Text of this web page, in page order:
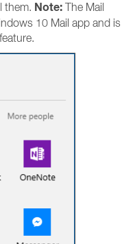
them. Note: The Mail
10 Mail app and is